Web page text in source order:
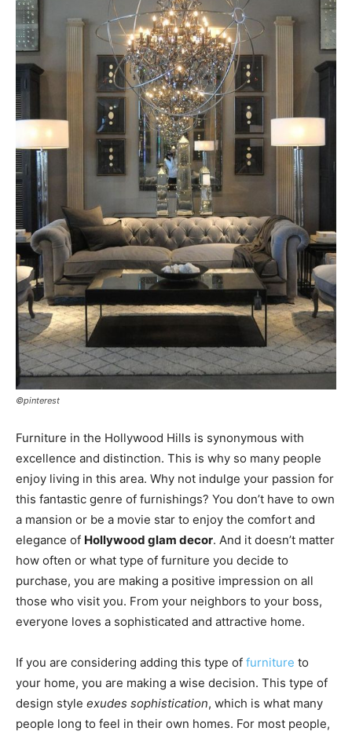
©pinterest
Furniture in the Hollywood Hills is synonymous with
excellence and distinction. This is why so many people
enjoy living in this area. Why not indulge your passion for
this fantastic genre of furnishings? You don’t have to own
a mansion or be a movie star to enjoy the comfort and
elegance of Hollywood glam decor. And it doesn’t matter
how often or what type of furniture you decide to
purchase, you are making a positive impression on all
those who visit you. From your neighbors to your boss,
everyone loves a sophisticated and attractive home.
If you are considering adding this type of furniture to
your home, you are making a wise decision. This type of
design style exudes sophistication, which is what many
people long to feel in their own homes. For most people,